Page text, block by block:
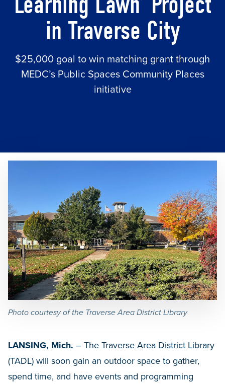
in Traverse City
$25,000 goal to win matching grant through
MEDC’s Public Spaces Community Places
initiative
Photo courtesy of the Traverse Area District Library
LANSING, Mich. – The Traverse Area District Library
(TADL) will soon gain an outdoor space to gather,
spend time, and have events and programming